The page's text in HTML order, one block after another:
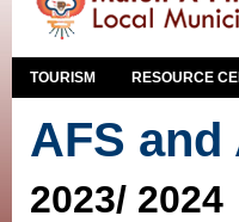
TOURISM RESOURCE
AFS
2023/ 2024